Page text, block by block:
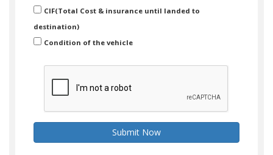
CIF(Total Cost & insurance until landed to
destination)
Condition of the vehicle
Submit Now